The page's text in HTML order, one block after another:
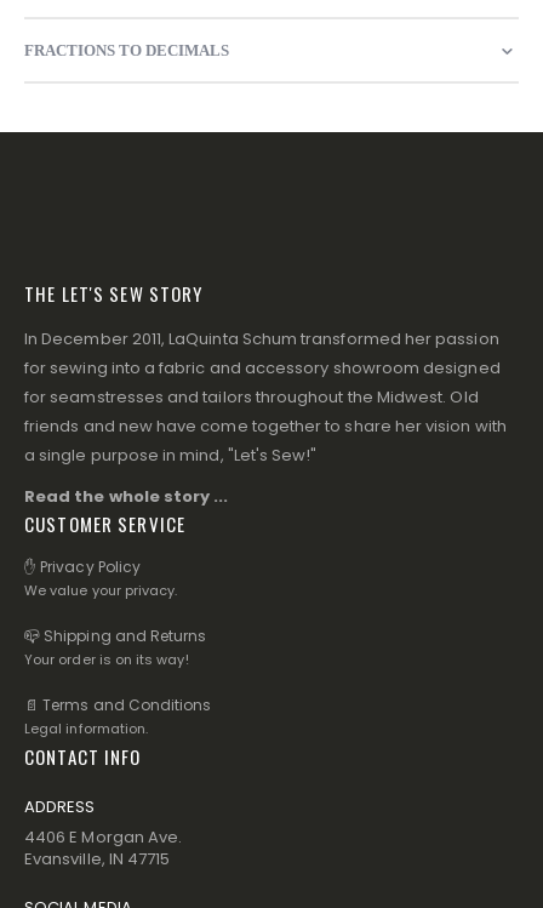
FRACTIONS TO DECIMALS
THE LET'S SEW STORY
In December 2011, LaQuinta Schum transformed her passion
for sewing into a fabric and accessory showroom designed
for seamstresses and tailors throughout the Midwest. Old
friends and new have come together to share her vision with
a single purpose in mind, "Let's Sew!"
Read the whole story ...
CUSTOMER SERVICE
✋ Privacy Policy
We value your privacy.
📪 Shipping and Returns
Your order is on its way!
📄 Terms and Conditions
Legal information.
CONTACT INFO
ADDRESS
4406 E Morgan Ave.
Evansville, IN 47715